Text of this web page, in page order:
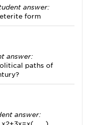
answer:
form
answer:
paths of
answer: